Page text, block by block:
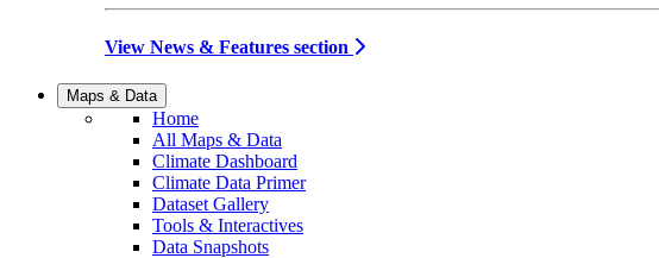
View News & Features section
Maps & Data
Home
All Maps & Data
Climate Dashboard
Climate Data Primer
Dataset Gallery
Tools & Interactives
Data Snapshots